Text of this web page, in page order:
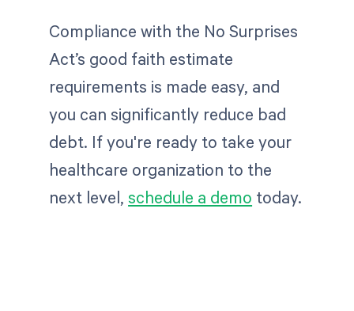
Compliance with the No Surprises
Act’s good faith estimate
requirements is made easy, and
you can significantly reduce bad
debt. If you're ready to take your
healthcare organization to the
next level, schedule a demo today.